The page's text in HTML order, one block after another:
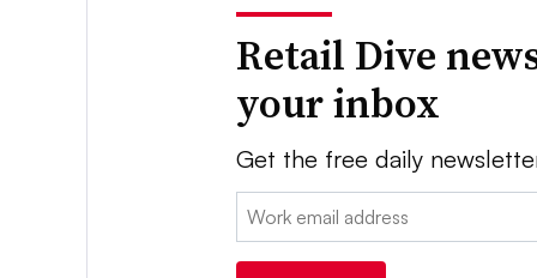
Retail Dive
your inbox
Get the free daily
Email: